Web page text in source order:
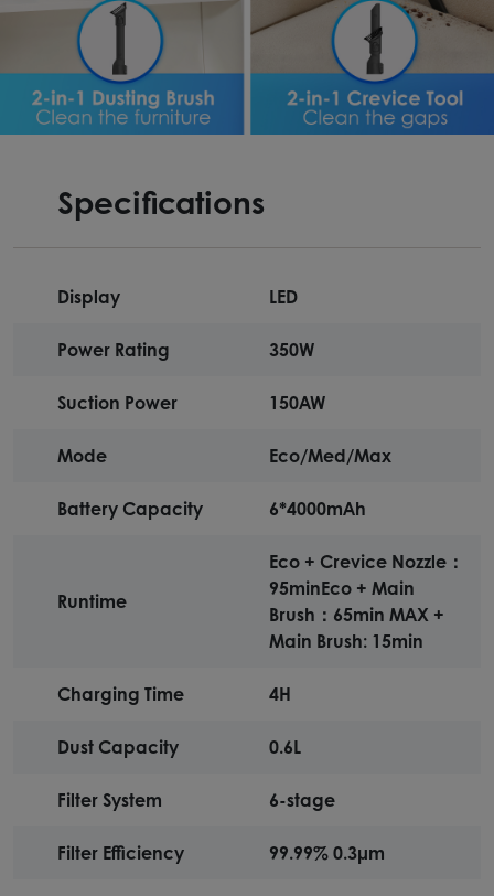
Specifications
Display LED
Power Rating 350W
Suction Power 150AW
Mode Eco/Med/Max
Battery Capacity 6*4000mAh
Runtime
Eco + Crevice Nozzle：
95min Eco + Main
Brush：65min MAX +
Main Brush: 15min
Charging Time 4H
Dust Capacity 0.6L
Filter System 6-stage
Filter Efficiency 99.99% 0.3μm